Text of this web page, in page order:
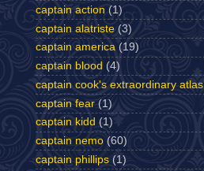
captain action (1)
captain alatriste (3)
captain america (19)
captain blood (4)
captain cook's extraordinary atlas
captain fear (1)
captain kidd (1)
captain nemo (60)
captain phillips (1)